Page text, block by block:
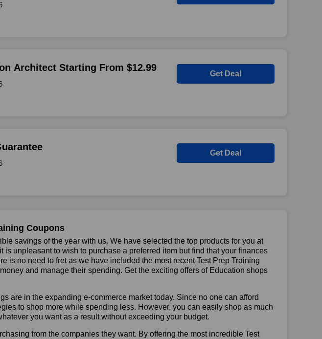
Architect Starting From $12.99
Get Deal
Get Deal
Coupons
savings of the year with us. We have selected the top products for you at
is unpleasant to wish to purchase a preferred item but find that your finances
is no need to fret as we have included the most recent Test Prep Training
and manage their spending. Get the exciting offers of Education shops
are in the expanding e-commerce market today. Since no one can afford
to shop more while spending less. However, you can easily shop as much
you want as a result without exceeding your budget.
from the companies they want. By offering the most incredible Test